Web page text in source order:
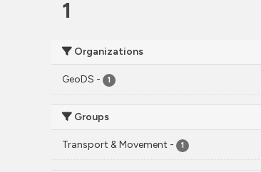
1
Organizations
GeoDS - 1
Groups
Transport & Movement - 1